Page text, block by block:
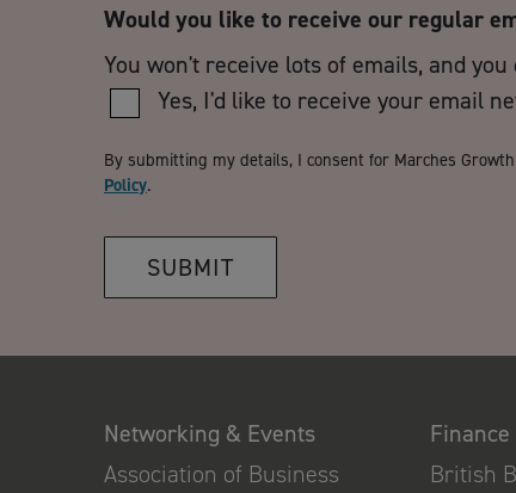
Would you like to receive our regular
You won't receive lots of emails, and
Yes, I'd like to receive your email
By submitting my details, I consent for Marches
Policy.
SUBMIT
Networking & Events
Association of Business
British